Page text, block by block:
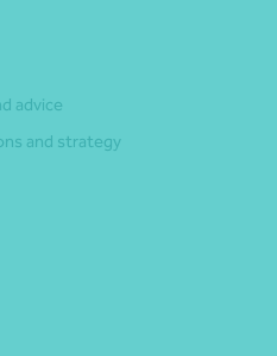
advice
and strategy